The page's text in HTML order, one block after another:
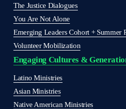
The Justice Dialogues
You Are Not Alone
Emerging Leaders Cohort + Summer
Volunteer Mobilization
Engaging Cultures &
Latino Ministries
Asian Ministries
Native American Ministries